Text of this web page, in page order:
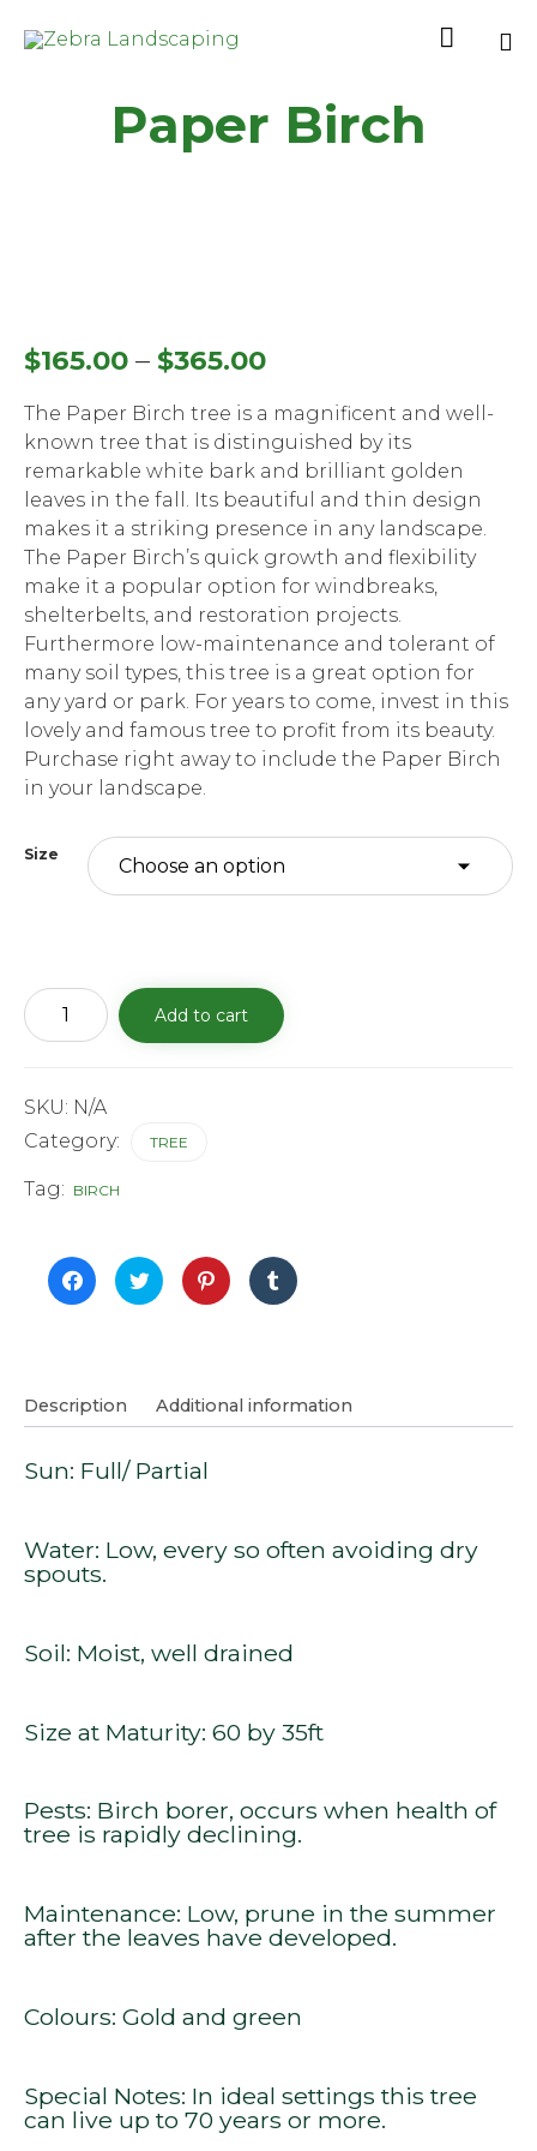

Paper Birch
$165.00 – $365.00
The Paper Birch tree is a magnificent and well-
known tree that is distinguished by its
remarkable white bark and brilliant golden
leaves in the fall. Its beautiful and thin design
makes it a striking presence in any landscape.
The Paper Birch’s quick growth and flexibility
make it a popular option for windbreaks,
shelterbelts, and restoration projects.
Furthermore low-maintenance and tolerant of
many soil types, this tree is a great option for
any yard or park. For years to come, invest in this
lovely and famous tree to profit from its beauty.
Purchase right away to include the Paper Birch
in your landscape.
Size
Paper
Birch
quantity
Add to cart
SKU: N/A
Category:
TREE
Tag: BIRCH
Click
to
share
window)
Click
to
share
window)
Click
to
share
window)
Click
to
share
window)
Description Additional information
Sun: Full/ Partial
Water: Low, every so often avoiding dry
spouts.
Soil: Moist, well drained
Size at Maturity: 60 by 35ft
Pests: Birch borer, occurs when health of
tree is rapidly declining.
Maintenance: Low, prune in the summer
after the leaves have developed.
Colours: Gold and green
Special Notes: In ideal settings this tree
can live up to 70 years or more.